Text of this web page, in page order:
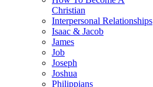
Christian
Interpersonal Relationships
Isaac & Jacob
James
Job
Joseph
Joshua
Philippians